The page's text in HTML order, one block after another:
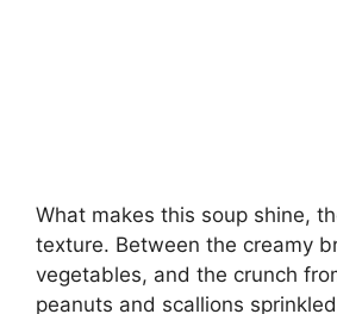
What makes this soup shine,
texture. Between the creamy
vegetables, and the crunch
peanuts and scallions